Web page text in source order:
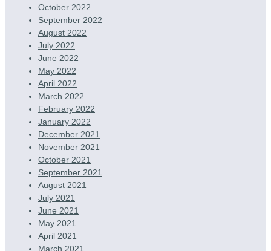
October 2022
September 2022
August 2022
July 2022
June 2022
May 2022
April 2022
March 2022
February 2022
January 2022
December 2021
November 2021
October 2021
September 2021
August 2021
July 2021
June 2021
May 2021
April 2021
March 2021